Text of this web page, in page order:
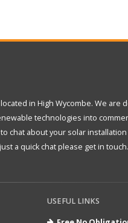
in High Wycombe. We are
technologies into
chat about your solar
a quick chat please get in
USEFUL LINKS